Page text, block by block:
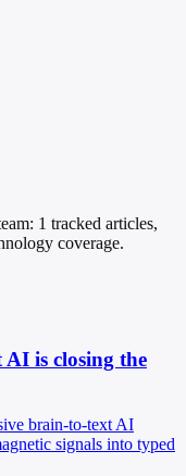
1 tracked articles,
coverage.
is closing the
brain-to-text AI
signals into typed